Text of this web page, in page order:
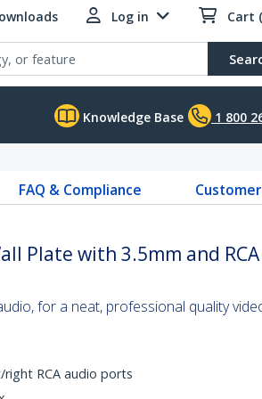
Log in Cart
Knowledge Base 1 800
FAQ & Compliance
Plate with 3.5mm and RCA
for a neat, professional quality
RCA audio ports